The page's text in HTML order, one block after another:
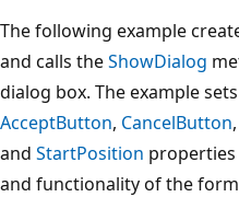
The following example
and calls theShowDialog
dialog box. The example
AcceptButton, CancelButton,
and StartPosition
and functionality of the